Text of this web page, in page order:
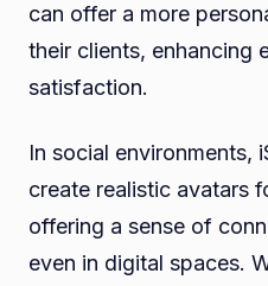
can offer a more
their clients, enhancing
satisfaction.
In social environments,
create realistic avatars
offering a sense of
even in digital spaces.